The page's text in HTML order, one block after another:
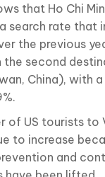
that Ho Chi
search rate that
the previous
the second
China), with
of US tourists to
to increase
and